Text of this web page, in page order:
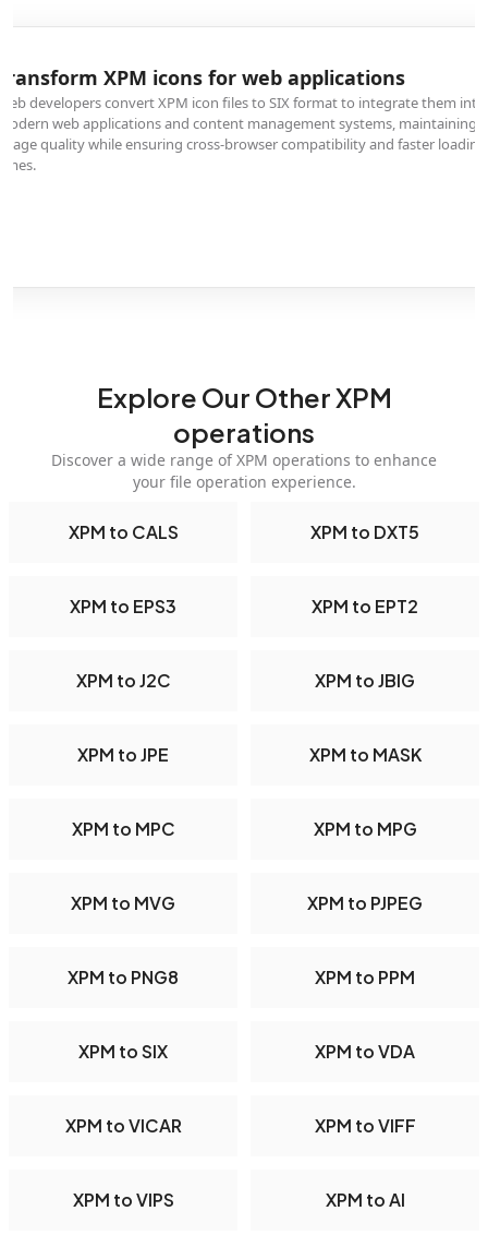
XPM icons for web applications
developers convert XPM icon files to SIX format to integrate them into
web applications and content management systems, maintaining
quality while ensuring cross-browser compatibility and faster loading
Explore Our Other XPM
operations
Discover a wide range of XPM operations to enhance
your file operation experience.
XPM to CALS XPM to DXT5
XPM to EPS3 XPM to EPT2
XPM to J2C XPM to JBIG
XPM to JPE XPM to MASK
XPM to MPC XPM to MPG
XPM to MVG XPM to PJPEG
XPM to PNG8 XPM to PPM
XPM to SIX XPM to VDA
XPM to VICAR XPM to VIFF
XPM to VIPS XPM to AI